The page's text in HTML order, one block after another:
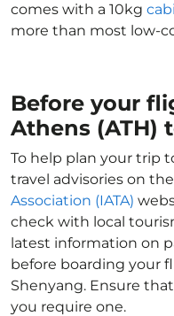
comes with a 10kg
more than most low-
Before your
Athens (ATH)
To help plan your trip
travel advisories on the
Association (IATA)
check with local
latest information on
before boarding your
Shenyang. Ensure
you require one.